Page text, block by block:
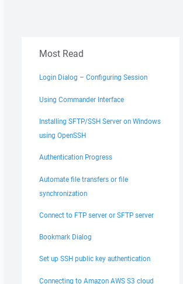
Most Read
Login Dialog – Configuring Session
Using Commander Interface
Installing SFTP/SSH Server on Windows
using OpenSSH
Authentication Progress
Automate file transfers or file
synchronization
Connect to FTP server or SFTP server
Bookmark Dialog
Set up SSH public key authentication
Connecting to Amazon AWS S3 cloud